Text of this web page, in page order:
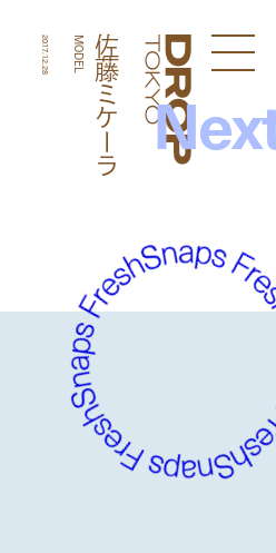
Droptokyo
佐藤ミケーラ
MODEL
2017.12.28